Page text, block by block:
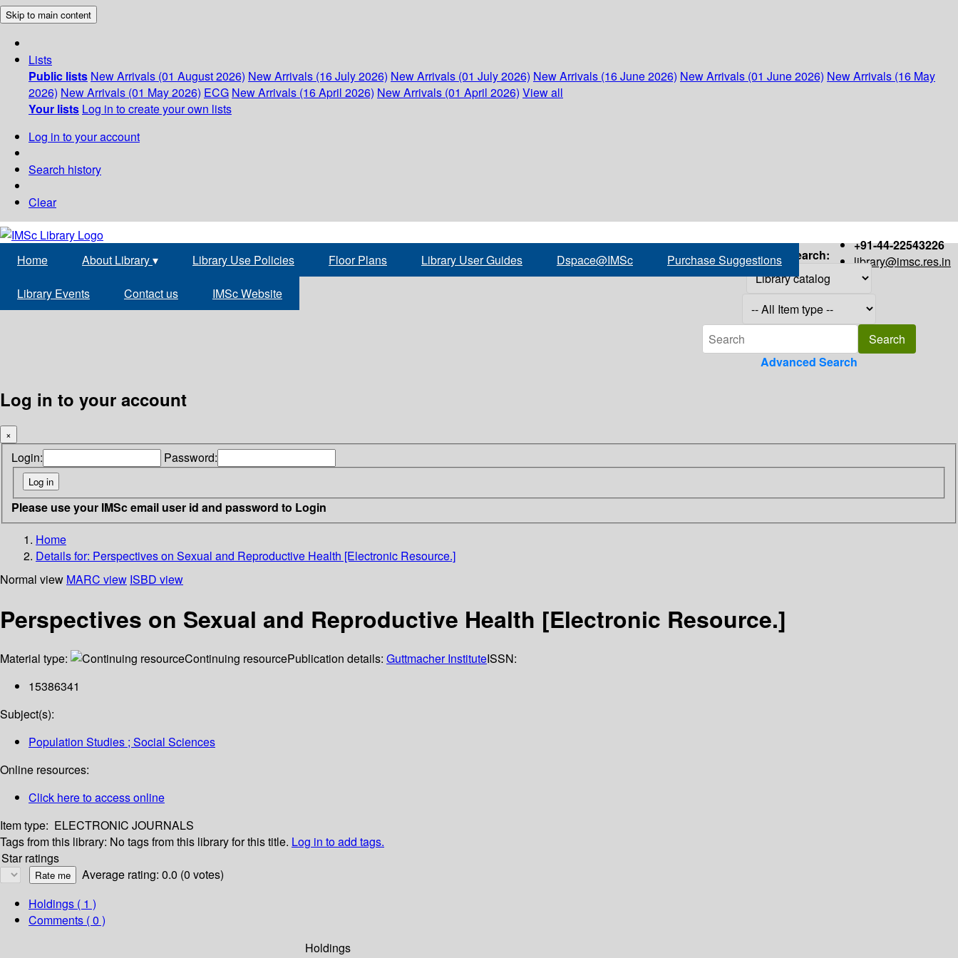
Skip to main content
Lists
Public lists New Arrivals (01 August 2026) New Arrivals (16 July 2026) New Arrivals (01 July 2026) New Arrivals (16 June 2026) New Arrivals (01 June 2026) New Arrivals (16 May
2026) New Arrivals (01 May 2026) ECG New Arrivals (16 April 2026) New Arrivals (01 April 2026) View all
Your lists Log in to create your own lists
Log in to your account
Search history
Clear
+91-44-22543226
library@imsc.res.in
Home About Library▾ Library Use Policies Floor Plans Library User Guides Dspace@IMSc Purchase Suggestions
Library Events Contact us IMSc Website
Search:
Advanced Search
Log in to your account
×
Login: Password:
Please use your IMSc email user id and password to Login
Home
Details for: Perspectives on Sexual and Reproductive Health [Electronic Resource.]
Normal view MARC view ISBD view
Perspectives on Sexual and Reproductive Health [Electronic Resource.]
Material type: Continuing resourcePublication details: Guttmacher InstituteISSN:
15386341
Subject(s):
Population Studies ; Social Sciences
Online resources:
Click here to access online
Item type: ELECTRONIC JOURNALS
Tags from this library: No tags from this library for this title. Log in to add tags.
Star ratings
Average rating: 0.0 (0 votes)
Holdings ( 1 )
Comments ( 0 )
Holdings